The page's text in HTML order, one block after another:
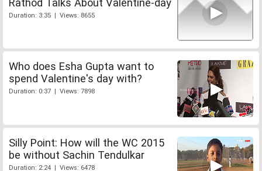
Duration: 3:35 | Views: 8655
Who does Esha Gupta want to
spend Valentine's day with?
Duration: 0:37 | Views: 7898
Silly Point: How will the WC 2015
be without Sachin Tendulkar
Duration: 2:24 | Views: 6478